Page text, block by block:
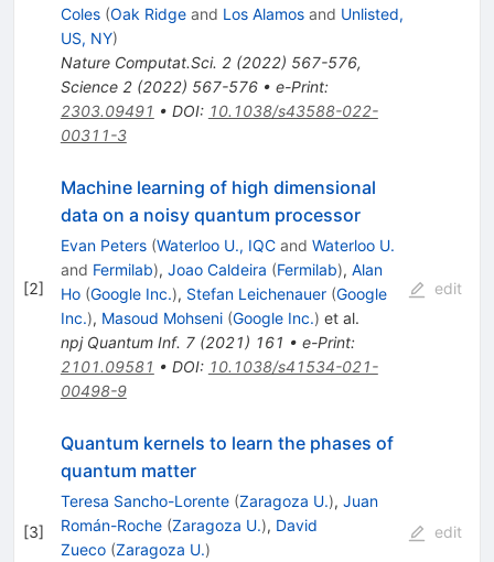
Coles (Oak Ridgeand Los Alamosand Unlisted,
US, NY)
Nature Computat.Sci. 2(2022) 567-576,
Science 2(2022) 567-576• e-Print:
2303.09491 • DOI: 10.1038/s43588-022-
00311-3
[2]
Machine learning of high dimensional
data on a noisy quantum processor
Evan Peters (Waterloo U., IQCand Waterloo U.
and Fermilab), Joao Caldeira (Fermilab), Alan
Ho (Google Inc.), Stefan Leichenauer (Google
Inc.), Masoud Mohseni (Google Inc.) et al.
npj Quantum Inf. 7(2021) 161 • e-Print:
2101.09581 • DOI: 10.1038/s41534-021-
00498-9
edit
[3]
Quantum kernels to learn the phases of
quantum matter
Teresa Sancho-Lorente (Zaragoza U.), Juan
Román-Roche (Zaragoza U.), David
Zueco (Zaragoza U.)
edit